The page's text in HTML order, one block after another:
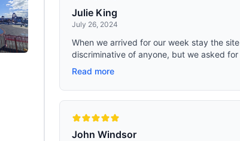
Julie King
July 26, 2024
When we arrived for our week stay the
discriminative of anyone, but we asked
Read more
John Windsor